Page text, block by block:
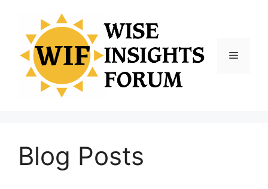
content
Menu
Blog Posts